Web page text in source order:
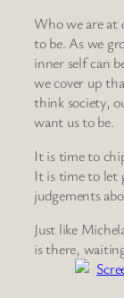
Who we are at
to be. As we
inner self can
we cover up
think society,
want us to be.
It is time to
It is time to let
judgements
Just like
is there,